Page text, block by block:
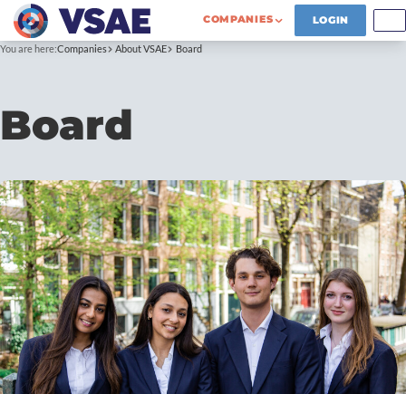
COMPANIES LOGIN
You are here:Companies About VSAE Board
Board